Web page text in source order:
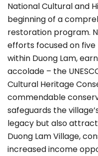
National Cultural and
beginning of a
restoration program.
efforts focused on
within Duong Lam,
accolade – the
Cultural Heritage
commendable
safeguards the
legacy but also
Duong Lam Village,
increased income